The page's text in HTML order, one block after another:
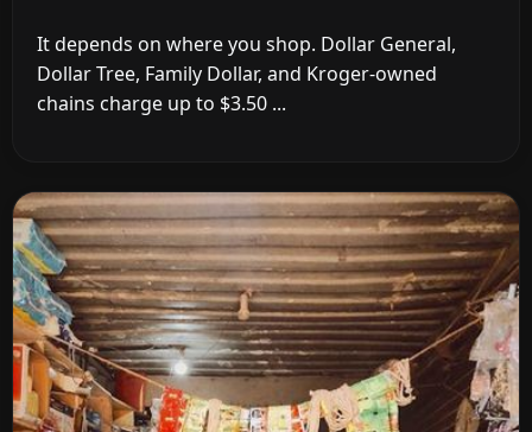
It depends on where you shop. Dollar General,
Dollar Tree, Family Dollar, and Kroger-owned
chains charge up to $3.50 ...